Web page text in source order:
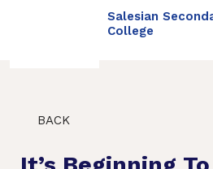
Salesian
College
BACK